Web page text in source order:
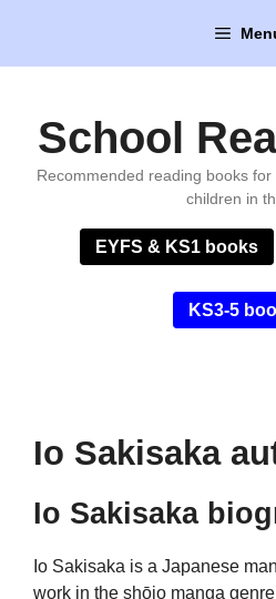
content
School
Recommended reading books
children in
EYFS & KS1 books
KS3-5
Io Sakisaka
Io Sakisaka
Io Sakisaka is a Japanese
work in the shōjo manga